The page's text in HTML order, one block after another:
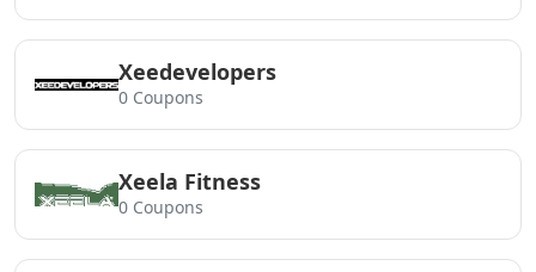
Xeedevelopers
0 Coupons
Xeela Fitness
0 Coupons